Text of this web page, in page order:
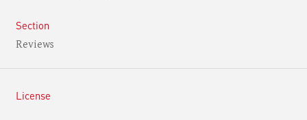
Section
Reviews
License